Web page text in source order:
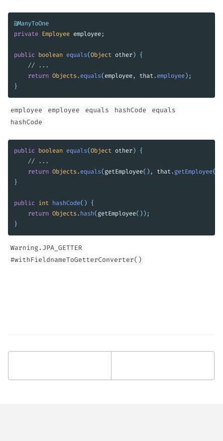
@ManyToOne
private Employee employee;
public boolean equals( Object other ) {
// ...
return Objects. equals( employee, that. employee );
}
employee employee equals hashCode
equals
hashCode
public boolean equals( Object other ) {
// ...
return Objects. equals( getEmployee(), that. getEmployee
}
public int hashCode() {
return Objects. hash( getEmployee());
}
Warning.JPA_GETTER
#withFieldnameToGetterConverter()